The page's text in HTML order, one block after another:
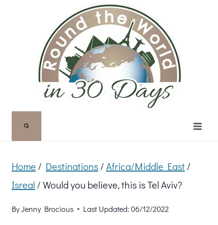
Home / Destinations/Africa/Middle East/
Isreal /Would you believe, this is Tel Aviv?
ByJenny Brocious Last Updated: 06/12/2022